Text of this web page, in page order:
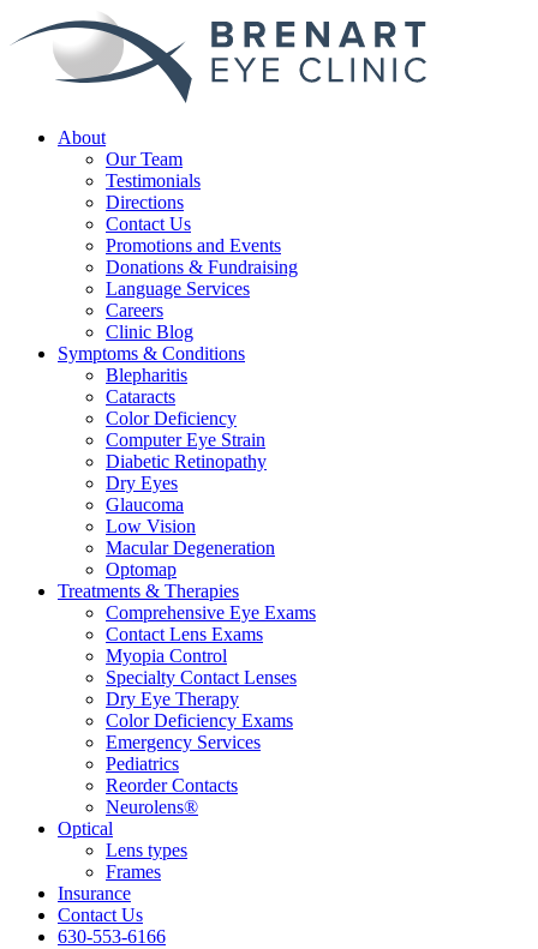
About
Our Team
Testimonials
Directions
Contact Us
Promotions and Events
Donations & Fundraising
Language Services
Careers
Clinic Blog
Symptoms & Conditions
Blepharitis
Cataracts
Color Deficiency
Computer Eye Strain
Diabetic Retinopathy
Dry Eyes
Glaucoma
Low Vision
Macular Degeneration
Optomap
Treatments & Therapies
Comprehensive Eye Exams
Contact Lens Exams
Myopia Control
Specialty Contact Lenses
Dry Eye Therapy
Color Deficiency Exams
Emergency Services
Pediatrics
Reorder Contacts
Neurolens®
Optical
Lens types
Frames
Insurance
Contact Us
630-553-6166